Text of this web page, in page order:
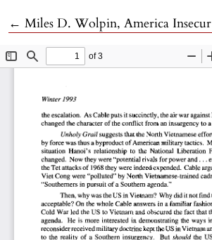
← Return to Article Details
Miles D. Wolpin, America Insecure. Arms Transfers, Global Interventionism and the Erosion of National Security